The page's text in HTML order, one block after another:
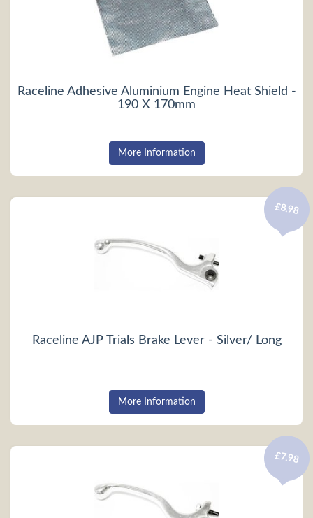
Raceline Adhesive Aluminium Engine Heat Shield -
190 X 170mm
More Information
Raceline AJP Trials Brake Lever - Silver/ Long
£8.98
More Information
£7.98